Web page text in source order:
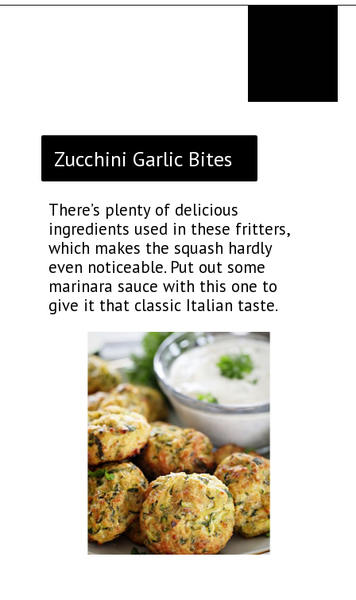
Zucchini Garlic Bites
There’s plenty of delicious
ingredients used in these fritters,
which makes the squash hardly
even noticeable. Put out some
marinara sauce with this one to
give it that classic Italian taste.